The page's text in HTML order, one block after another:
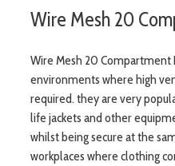
Wire Mesh 20
Wire Mesh 20 Compartment
environments where high
required. they are very
life jackets and other
whilst being secure at the
workplaces where clothing